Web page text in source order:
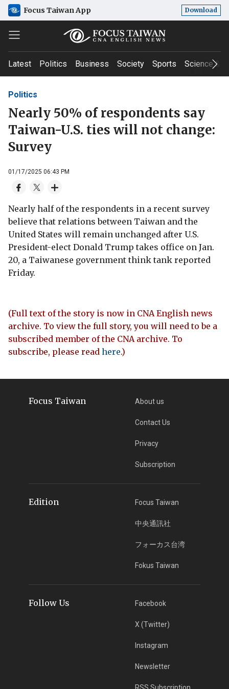
Focus Taiwan App Download
Latest Politics Business Society Sports Science &
Politics
Nearly 50% of respondents say
Taiwan-U.S. ties will not change:
Survey
01/17/2025 06:43 PM
Nearly half of the respondents in a recent survey
believe that relations between Taiwan and the
United States will remain unchanged after U.S.
President-elect Donald Trump takes office on Jan.
20, a Taiwanese government think tank reported
Friday.
(Full text of the story is now in CNA English news
archive. To view the full story, you will need to be a
subscribed member of the CNA archive. To
subscribe, please read here.)
Focus Taiwan About us
Contact Us
Privacy
Subscription
Edition Focus Taiwan
中央通訊社
フォーカス台湾
Fokus Taiwan
Follow Us Facebook
X (Twitter)
Instagram
Newsletter
RSS Subscription